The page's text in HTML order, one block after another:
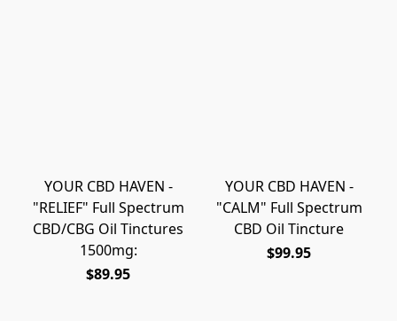
YOUR CBD HAVEN -
"RELIEF" Full Spectrum
CBD/CBG Oil Tinctures
1500mg:
$89.95
YOUR CBD HAVEN -
"CALM" Full Spectrum
CBD Oil Tincture
$99.95